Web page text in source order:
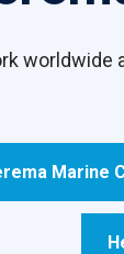
worldwide
Marine